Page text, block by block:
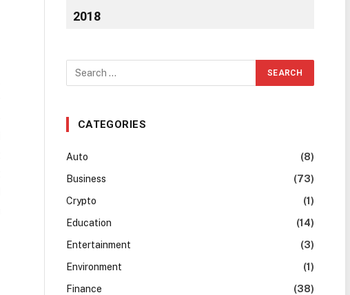
2018
CATEGORIES
Auto
(8)
Business
(73)
Crypto
(1)
Education
(14)
Entertainment
(3)
Environment
(1)
Finance
(38)